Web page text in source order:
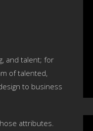
and talent; for
of talented,
to business
attributes.